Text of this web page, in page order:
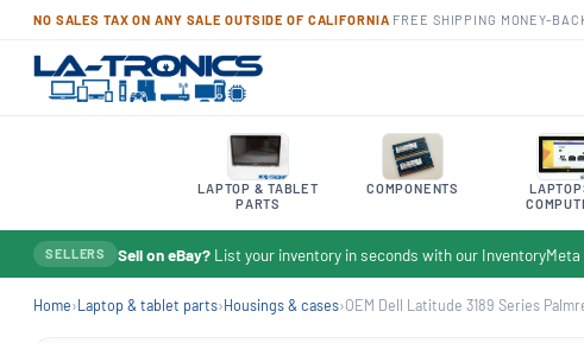
NO SALES TAX ON ANY SALE OUTSIDE OF CALIFORNIA FREE SHIPPING MONEY-
LAPTOP & TABLET
PARTS
COMPONENTS
SELLERS Sell on eBay? List your inventory in seconds with our
Home›Laptop & tablet parts›Housings & cases›OEM Dell Latitude 3189 Series